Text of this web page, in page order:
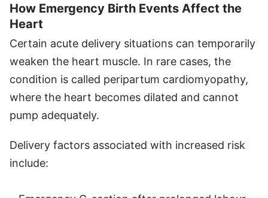
How Emergency Birth Events Affect the
Heart
Certain acute delivery situations can temporarily
weaken the heart muscle. In rare cases, the
condition is called peripartum cardiomyopathy,
where the heart becomes dilated and cannot
pump adequately.
Delivery factors associated with increased risk
include: